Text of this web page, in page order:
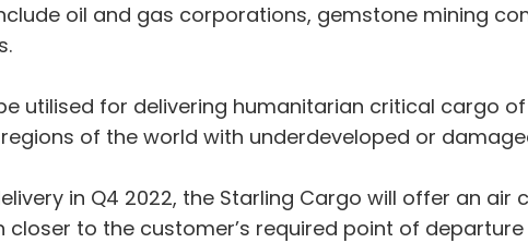
oil and gas corporations, gemstone mining
utilised for delivering humanitarian critical cargo
of the world with underdeveloped or
in Q4 2022, the Starling Cargo will offer an
to the customer’s required point of